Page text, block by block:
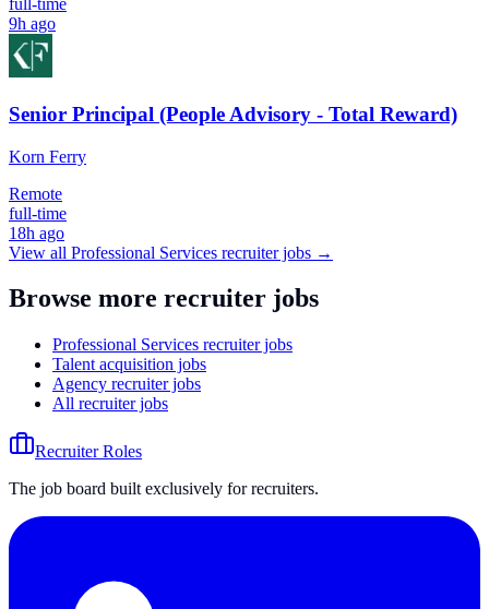
full-time
9h ago
Senior Principal (People Advisory - Total Reward)
Korn Ferry
Remote
full-time
18h ago
View all Professional Services recruiter jobs →
Browse more recruiter jobs
Professional Services recruiter jobs
Talent acquisition jobs
Agency recruiter jobs
All recruiter jobs
Recruiter Roles
The job board built exclusively for recruiters.